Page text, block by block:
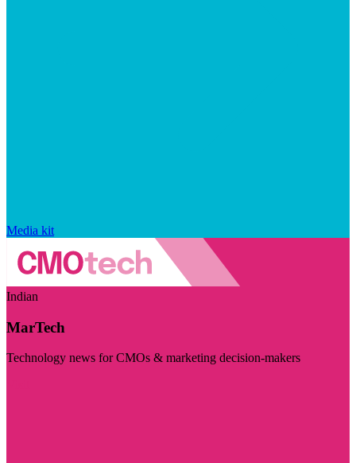
Media kit
Indian
MarTech
Technology news for CMOs & marketing decision-makers